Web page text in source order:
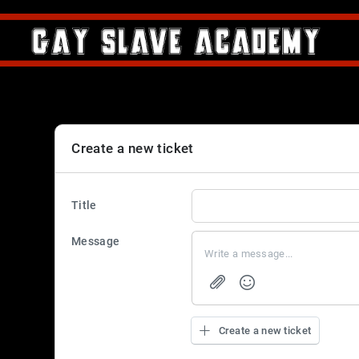
Create a new ticket
Title
Message
Create a new ticket